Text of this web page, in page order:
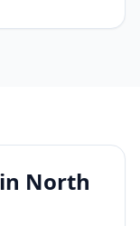
North